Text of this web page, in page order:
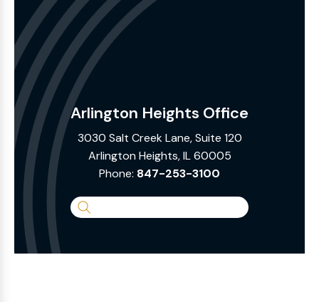
Arlington Heights Office
3030 Salt Creek Lane, Suite 120
Arlington Heights, IL 60005
Phone: 847-253-3100
Search
Website